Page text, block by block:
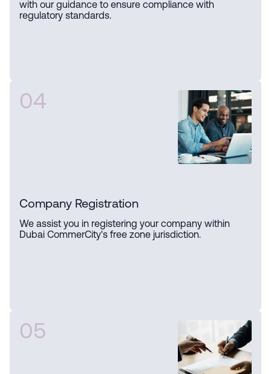
with our guidance to ensure compliance with
regulatory standards.
04
Company Registration
We assist you in registering your company within
Dubai CommerCity's free zone jurisdiction.
05